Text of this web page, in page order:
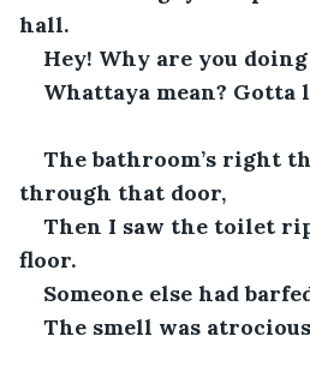
hall.
Hey! Why are you
Whattaya mean? Gotta
The bathroom’s right
through that door,
Then I saw the toilet
floor.
Someone else had
The smell was